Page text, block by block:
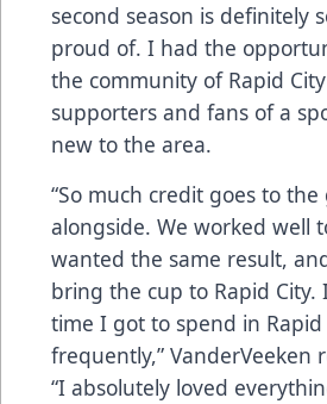
second season is definitely
proud of. I had the
the community of Rapid
supporters and fans of a
new to the area.
“So much credit goes to
alongside. We worked well
wanted the same result,
bring the cup to Rapid City.
time I got to spend in Rapid
frequently,” VanderVeeken
“I absolutely loved